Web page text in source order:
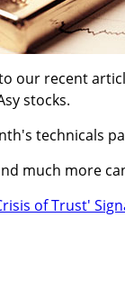
our recent
stocks.
technicals
much more
of Trust'